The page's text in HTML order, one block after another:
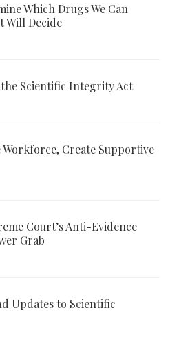
Which Drugs We Can
Will Decide
Scientific Integrity Act
Workforce, Create Supportive
Court’s Anti-Evidence
Grab
Updates to Scientific